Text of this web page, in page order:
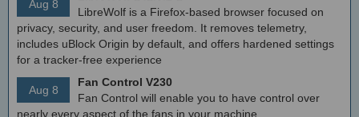
Aug 8
LibreWolf is a Firefox-based browser focused on
privacy, security, and user freedom. It removes telemetry,
includes uBlock Origin by default, and offers hardened settings
for a tracker-free experience
Aug 8
Fan Control V230
Fan Control will enable you to have control over
nearly every aspect of the fans in your machine.